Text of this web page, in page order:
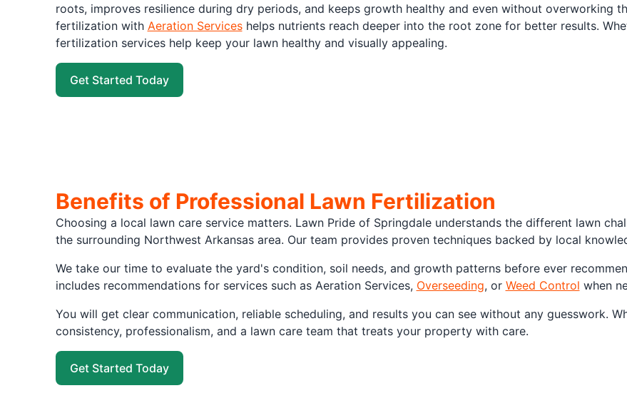
roots, improves resilience during dry periods, and keeps growth healthy and even without overworking
fertilization with Aeration Serviceshelps nutrients reach deeper into the root zone for better results.
fertilization services help keep your lawn healthy and visually appealing.
Get Started Today
Benefits of Professional Lawn Fertilization
Choosing a local lawn care service matters. Lawn Pride of Springdale understands the different lawn
the surrounding Northwest Arkansas area. Our team provides proven techniques backed by local
We take our time to evaluate the yard's condition, soil needs, and growth patterns before ever
includes recommendations for services such as Aeration Services, Overseeding, or Weed Control when
You will get clear communication, reliable scheduling, and results you can see without any guesswork.
consistency, professionalism, and a lawn care team that treats your property with care.
Get Started Today